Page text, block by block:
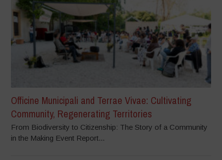
Officine Municipali and Terrae Vivae: Cultivating
Community, Regenerating Territories
From Biodiversity to Citizenship: The Story of a Community
in the Making Event Report...